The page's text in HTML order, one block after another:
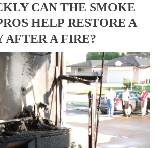
CAN THE SMOKE
HELP RESTORE A
AFTER A FIRE?